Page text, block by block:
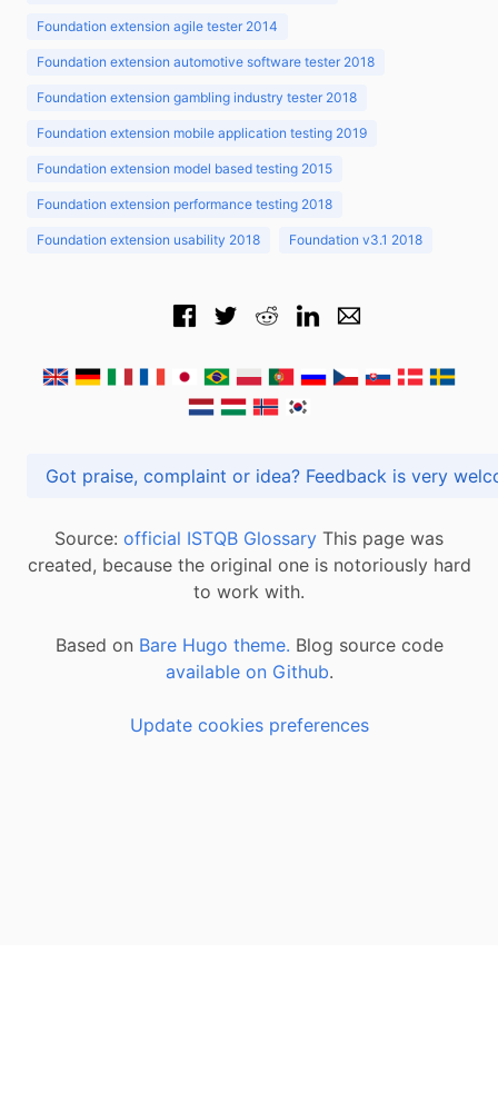
Foundation extension agile tester 2014
Foundation extension automotive software tester 2018
Foundation extension gambling industry tester 2018
Foundation extension mobile application testing 2019
Foundation extension model based testing 2015
Foundation extension performance testing 2018
Foundation extension usability 2018 Foundation v3.1 2018
Got praise, complaint or idea? Feedback is
Source: official ISTQB Glossary This page was
created, because the original one is notoriously hard
to work with.
Based on Bare Hugo theme. Blog source code
available on Github.
Update cookies preferences